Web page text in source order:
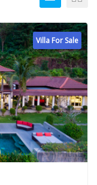
Villa For Sale